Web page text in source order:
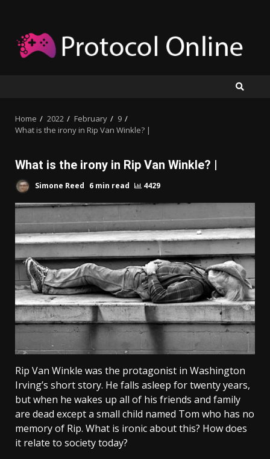
content
Home 2022 February
9
What is the irony in Rip Van Winkle? |
What is the irony in Rip Van Winkle? |
Simone Reed 6 min read 4429
Rip Van Winkle was the protagonist in Washington
Irving’s short story. He falls asleep for twenty years,
but when he wakes up all of his friends and family
are dead except a small child named Tom who has no
memory of Rip. What is ironic about this? How does
it relate to society today?